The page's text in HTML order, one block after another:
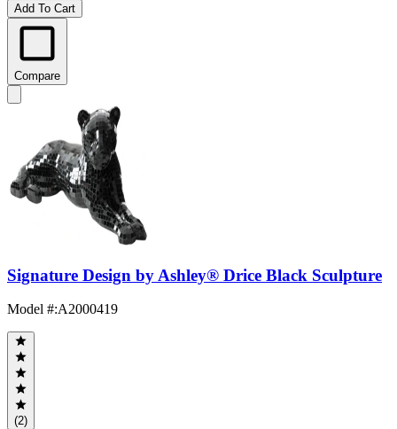
Add To Cart
Compare
Signature Design by Ashley® Drice Black Sculpture
Model #:A2000419
(2)